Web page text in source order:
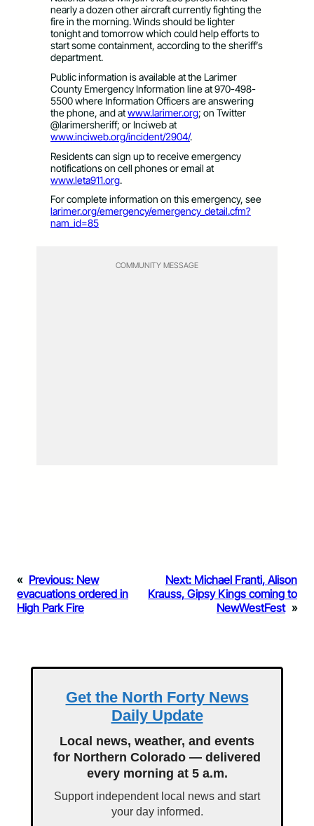
nearly a dozen other aircraft currently fighting the
fire in the morning. Winds should be lighter
tonight and tomorrow which could help efforts to
start some containment, according to the sheriff’s
department.
Public information is available at the Larimer
County Emergency Information line at 970-498-
5500 where Information Officers are answering
the phone, and atwww.larimer.org; on Twitter
@larimersheriff; or Inciweb at
www.inciweb.org/incident/2904/.
Residents can sign up to receive emergency
notifications on cell phones or email at
www.leta911.org.
For complete information on this emergency, see
larimer.org/emergency/emergency_detail.cfm?
nam_id=85
COMMUNITY MESSAGE
« Previous: New
evacuations ordered in
High Park Fire
Next: Michael Franti, Alison
Krauss, Gipsy Kings coming to
NewWestFest »
Get the North Forty News
Daily Update
Local news, weather, and events
for Northern Colorado — delivered
every morning at 5 a.m.
Support independent local news and start
your day informed.